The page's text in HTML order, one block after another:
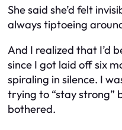
She said she’d felt
always tiptoeing
And I realized that I’d
since I got laid off six
spiraling in silence. I
trying to “stay strong”
bothered.